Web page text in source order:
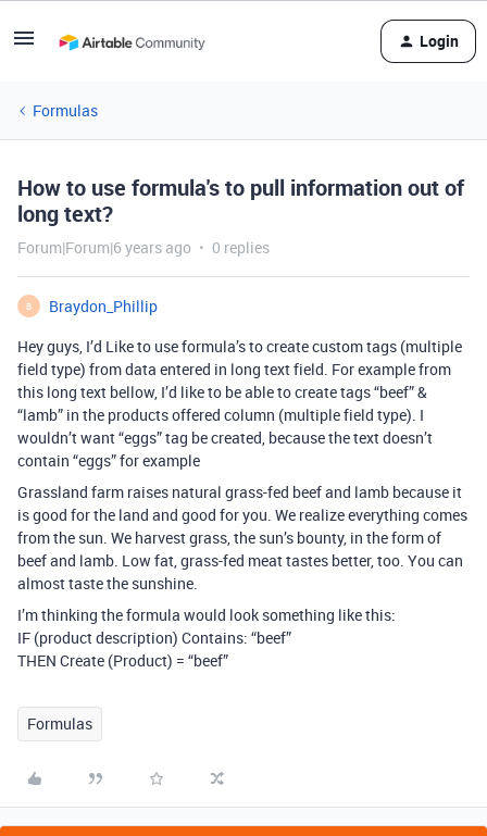
Login
Formulas
How to use formula's to pull information out of
long text?
Forum|Forum|6 years ago 0 replies
B
Braydon_Phillip
Hey guys, I’d Like to use formula’s to create custom tags (multiple
field type) from data entered in long text field. For example from
this long text bellow, I’d like to be able to create tags “beef” &
“lamb” in the products offered column (multiple field type). I
wouldn’t want “eggs” tag be created, because the text doesn’t
contain “eggs” for example
Grassland farm raises natural grass-fed beef and lamb because it
is good for the land and good for you. We realize everything comes
from the sun. We harvest grass, the sun’s bounty, in the form of
beef and lamb. Low fat, grass-fed meat tastes better, too. You can
almost taste the sunshine.
I’m thinking the formula would look something like this:
IF (product description) Contains: “beef”
THEN Create (Product) = “beef”
Formulas